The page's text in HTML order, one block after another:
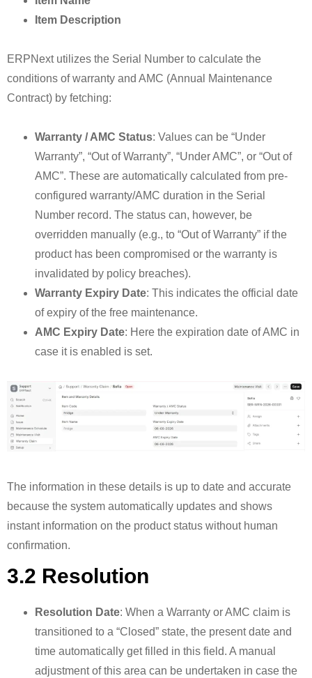
Item Description
ERPNext utilizes the Serial Number to calculate the
conditions of warranty and AMC (Annual Maintenance
Contract) by fetching:
Warranty / AMC Status: Values can be “Under
Warranty”, “Out of Warranty”, “Under AMC”, or “Out of
AMC”. These are automatically calculated from pre-
configured warranty/AMC duration in the Serial
Number record. The status can, however, be
overridden manually (e.g., to “Out of Warranty” if the
product has been compromised or the warranty is
invalidated by policy breaches).
Warranty Expiry Date: This indicates the official date
of expiry of the free maintenance.
AMC Expiry Date: Here the expiration date of AMC in
case it is enabled is set.
The information in these details is up to date and accurate
because the system automatically updates and shows
instant information on the product status without human
confirmation.
3.2 Resolution
Resolution Date: When a Warranty or AMC claim is
transitioned to a “Closed” state, the present date and
time automatically get filled in this field. A manual
adjustment of this area can be undertaken in case the